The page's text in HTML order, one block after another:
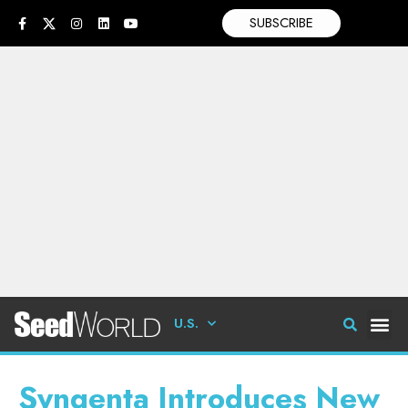
SUBSCRIBE
U.S.
Syngenta Introduces New